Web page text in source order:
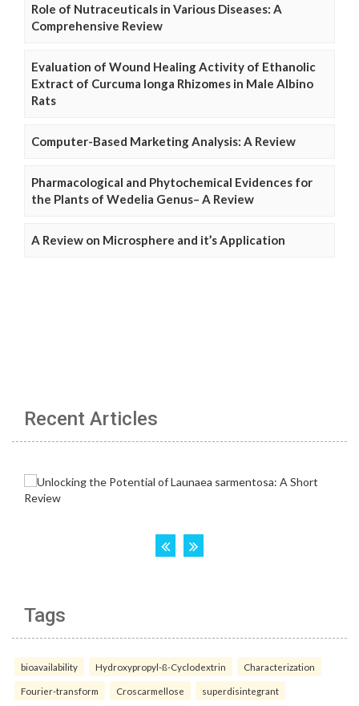
Role of Nutraceuticals in Various Diseases: A
Comprehensive Review
Evaluation of Wound Healing Activity of Ethanolic
Extract of Curcuma longa Rhizomes in Male Albino
Rats
Computer-Based Marketing Analysis: A Review
Pharmacological and Phytochemical Evidences for
the Plants of Wedelia Genus– A Review
A Review on Microsphere and it’s Application
Recent Articles
Tags
bioavailability Hydroxypropyl-ß-Cyclodextrin Characterization
Fourier-transform Croscarmellose superdisintegrant